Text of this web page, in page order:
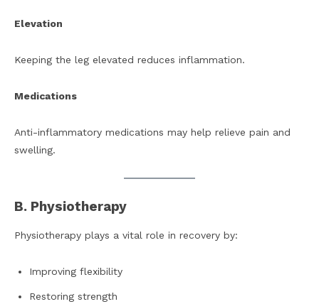
Elevation
Keeping the leg elevated reduces inflammation.
Medications
Anti-inflammatory medications may help relieve pain and
swelling.
B. Physiotherapy
Physiotherapy plays a vital role in recovery by:
Improving flexibility
Restoring strength